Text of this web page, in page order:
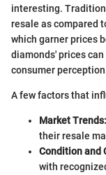
interesting.
resale as compared
which garner prices
diamonds' prices
consumer
A few factors that
Market Trends:
their resale
Condition and
with